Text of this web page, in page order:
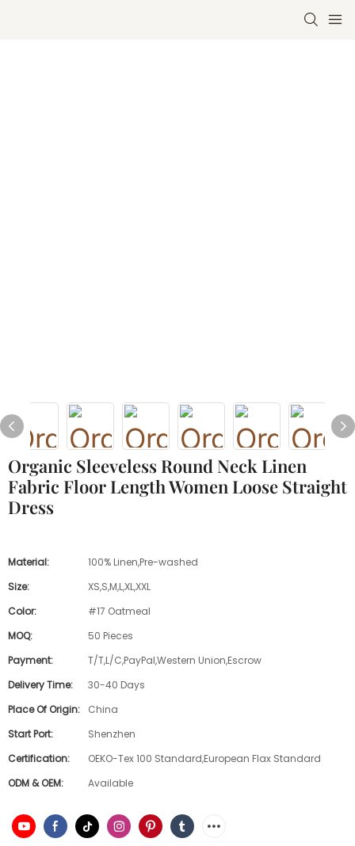
Organic Sleeveless Round Neck Linen
Fabric Floor Length Women Loose Straight
Dress
Material:
100% Linen,Pre-washed
Size:
XS,S,M,L,XL,XXL
Color:
#17 Oatmeal
MOQ:
50 Pieces
Payment:
T/T,L/C,PayPal,Western Union,Escrow
Delivery Time:
30-40 Days
Place Of Origin:
China
Start Port:
Shenzhen
Certification:
OEKO-Tex 100 Standard,European Flax Standard
ODM & OEM:
Available